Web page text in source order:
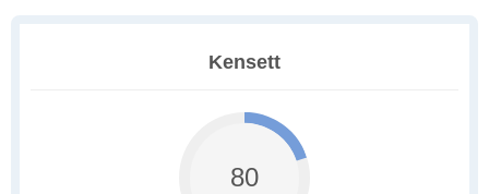
Kensett
80